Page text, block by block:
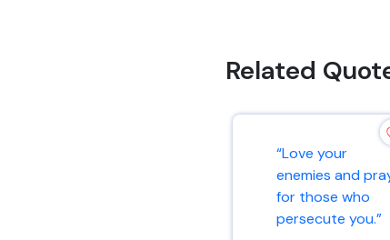
Related
“Love your
enemies and
for those who
persecute you.”